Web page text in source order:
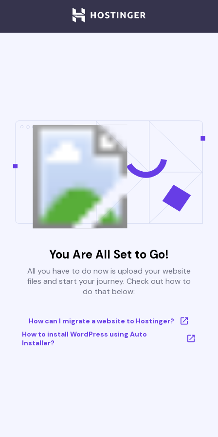
You Are All Set to Go!
All you have to do now is upload your website
files and start your journey. Check out how to
do that below:
How can I migrate a website to Hostinger?
How to install WordPress using Auto
Installer?